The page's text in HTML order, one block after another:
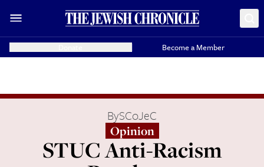
Become a Member
BySCoJeC
Opinion
STUC Anti-Racism